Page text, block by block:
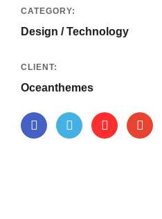
CATEGORY:
Design / Technology
CLIENT:
Oceanthemes